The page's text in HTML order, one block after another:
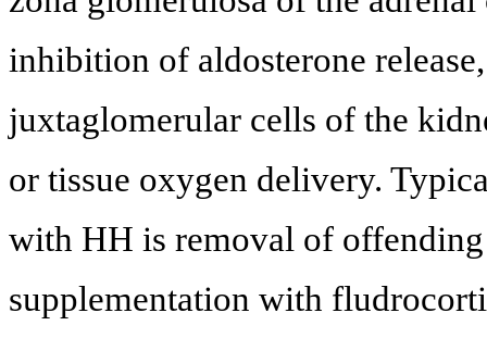
inhibition of aldosterone
juxtaglomerular cells of the
or tissue oxygen delivery.
with HH is removal of
supplementation with